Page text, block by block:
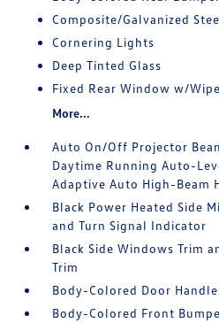
Composite/Galvanized
Cornering Lights
Deep Tinted Glass
Fixed Rear Window w/
More...
Auto On/Off Projector
Daytime Running Auto-
Adaptive Auto High-Beam
Black Power Heated Side
and Turn Signal Indicator
Black Side Windows Trim
Trim
Body-Colored Door
Body-Colored Front